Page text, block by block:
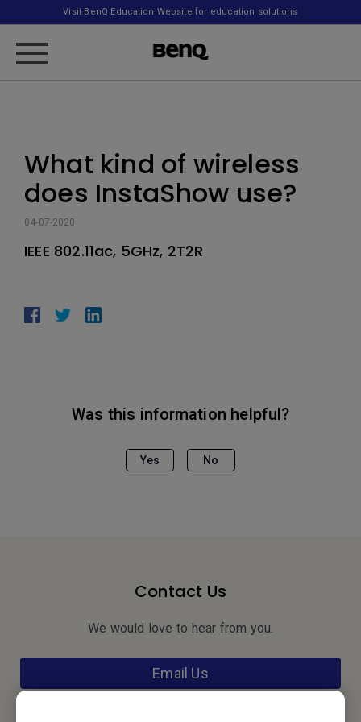
Visit BenQ Education Website for education solutions
What kind of wireless
does InstaShow use?
04-07-2020
IEEE 802.11ac, 5GHz, 2T2R
Was this information helpful?
Yes No
Contact Us
We would love to hear from you.
Email Us